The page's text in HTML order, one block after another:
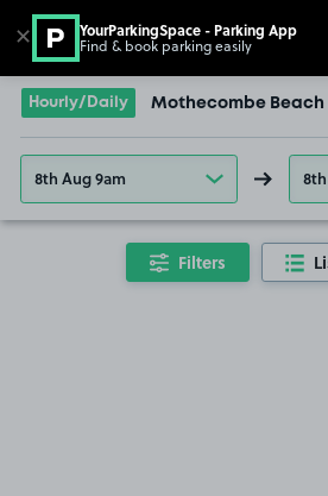
Go to the homepage
Hourly/Daily Mothecombe Beach
8th Aug 9am
Filters
✕ YourParkingSpace - Parking App
Find & book parking easily